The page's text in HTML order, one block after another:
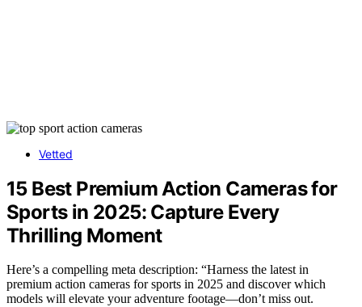
Vetted
15 Best Premium Action Cameras for
Sports in 2025: Capture Every
Thrilling Moment
Here’s a compelling meta description: “Harness the latest in
premium action cameras for sports in 2025 and discover which
models will elevate your adventure footage—don’t miss out.